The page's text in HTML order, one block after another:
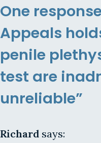
One
Appeals
penile
test are
unreliable”
Richard says: